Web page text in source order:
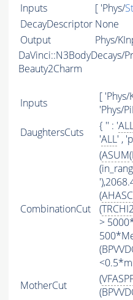
Inputs
[ 'Phys/
DecayDescriptor None
Output
Phys/
DaVinci::N3BodyDecays/
Beauty2Charm
Inputs
[
'Phys/
DaughtersCuts
{ '' : '
'ALL' ,
CombinationCut
(ASUM(
(
(
>
MotherCut
(